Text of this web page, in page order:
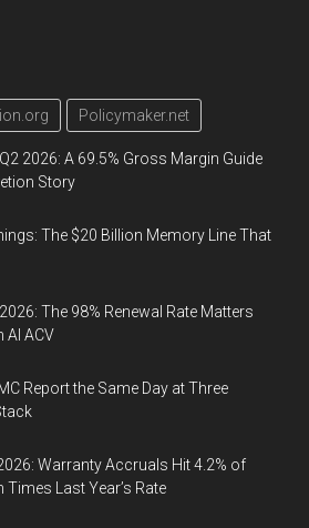
Policymaker.net
2026: A 69.5% Gross Margin Guide
Story
The $20 Billion Memory Line That
The 98% Renewal Rate Matters
AI ACV
Report the Same Day at Three
Warranty Accruals Hit 4.2% of
Times Last Year’s Rate